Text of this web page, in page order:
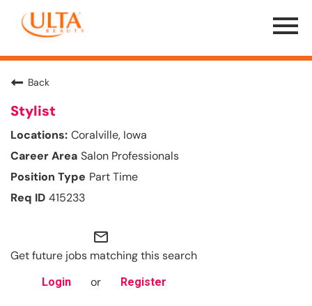
Menu
Toggle
Back
Stylist
Coralville, Iowa
Salon Professionals
Part Time
415233
mail_outline
Get future jobs matching this search
Login or Register